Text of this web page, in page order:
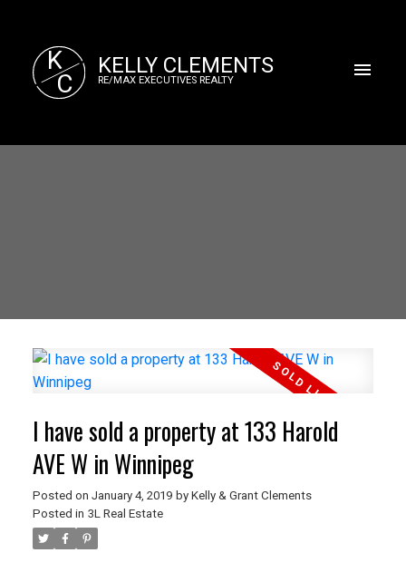
K
C
KELLY CLEMENTS
RE/MAX EXECUTIVES REALTY
I have sold a property at 133 Harold
AVE W in Winnipeg
Posted on January 4, 2019 by Kelly & Grant Clements
Posted in 3L Real Estate